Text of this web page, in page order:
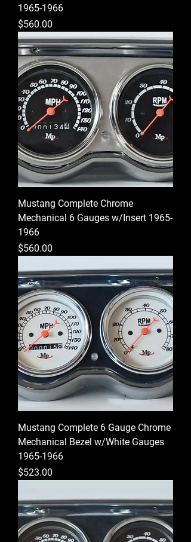
1965-1966
Price
$560.00
Mustang Complete Chrome
Mechanical 6 Gauges w/Insert 1965-
1966
Price
$560.00
Mustang Complete 6 Gauge Chrome
Mechanical Bezel w/White Gauges
1965-1966
Price
$523.00